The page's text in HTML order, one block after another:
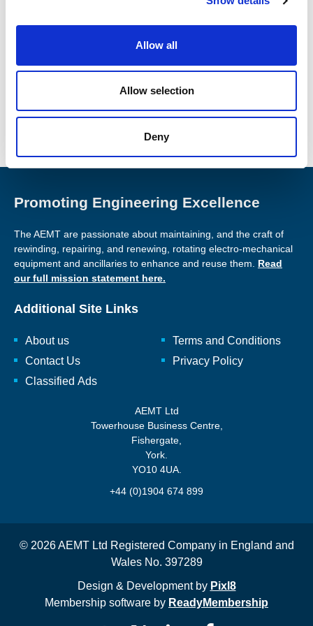
Allow all
Allow selection
Deny
Found this Interesting? Please Share!
Facebook
Promoting Engineering Excellence
The AEMT are passionate about maintaining, and the craft of
rewinding, repairing, and renewing, rotating electro-mechanical
equipment and ancillaries to enhance and reuse them. Read
our full mission statement here.
Additional Site Links
About us
Contact Us
Classified Ads
Terms and Conditions
Privacy Policy
AEMT Ltd
Towerhouse Business Centre,
Fishergate,
York.
YO10 4UA.
+44 (0)1904 674 899
© 2026 AEMT Ltd Registered Company in England and
Wales No. 397289
Design & Development by Pixl8
Membership software by ReadyMembership